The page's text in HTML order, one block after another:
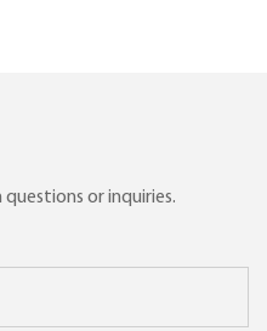
or inquiries.